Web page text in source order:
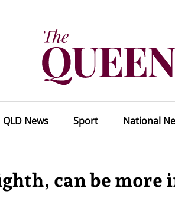
QLD News Sport National
can be more